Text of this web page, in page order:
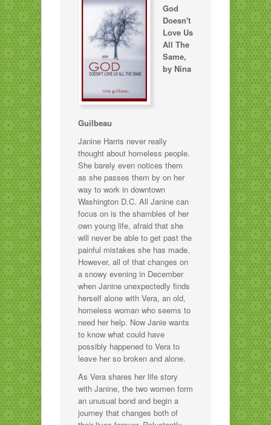
God
Doesn't
Love Us
All The
Same,
by Nina
Guilbeau
Janine Harris never really
thought about homeless people.
She barely even notices them
as she passes them by on her
way to work in downtown
Washington D.C. All Janine can
focus on is the shambles of her
own young life, afraid that she
will never be able to get past the
painful mistakes she has made.
However, all of that changes on
a snowy evening in December
when Janine unexpectedly finds
herself alone with Vera, an old,
homeless woman who seems to
need her help. Now Janie wants
to know what could have
possibly happened to Vera to
leave her so broken and alone.
As Vera shares her life story
with Janine, the two women form
an unusual bond and begin a
journey that changes both of